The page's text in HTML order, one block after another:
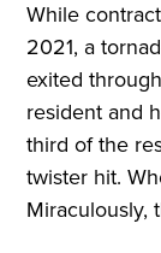
While
2021, a
exited
resident and
third of the
twister hit.
Miraculously,